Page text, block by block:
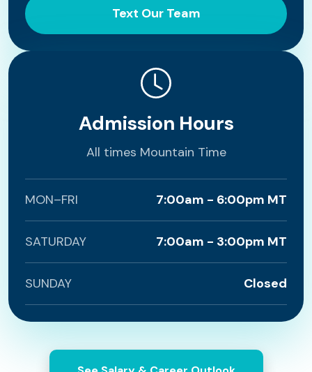
Text Our Team
Admission Hours
All times Mountain Time
MON–FRI 7:00am - 6:00pm MT
SATURDAY 7:00am - 3:00pm MT
SUNDAY Closed